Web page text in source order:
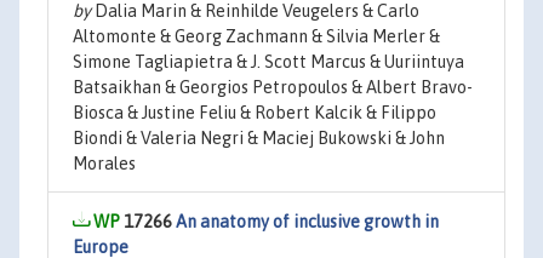
byDalia Marin & Reinhilde Veugelers & Carlo
Altomonte & Georg Zachmann & Silvia Merler &
Simone Tagliapietra & J. Scott Marcus & Uuriintuya
Batsaikhan & Georgios Petropoulos & Albert Bravo-
Biosca & Justine Feliu & Robert Kalcik & Filippo
Biondi & Valeria Negri & Maciej Bukowski & John
Morales
17266An anatomy of inclusive growth in
Europe